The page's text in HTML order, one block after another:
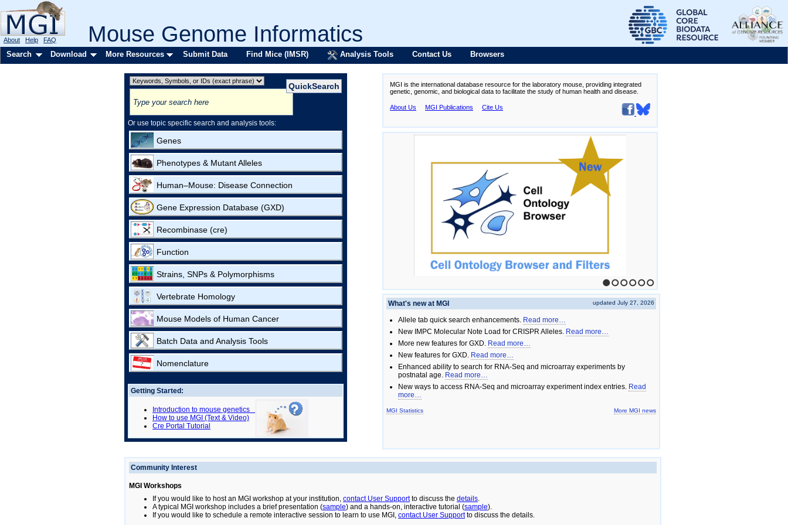
Mouse Genome Informatics
About Help FAQ
Search Download More Resources Submit Data Find Mice (IMSR) Analysis Tools Contact Us Browsers
Or use topic specific search and analysis tools:
Genes
Phenotypes & Mutant Alleles
Human–Mouse: Disease Connection
Gene Expression Database (GXD)
Recombinase (cre)
Function
Strains, SNPs & Polymorphisms
Vertebrate Homology
Mouse Models of Human Cancer
Batch Data and Analysis Tools
Nomenclature
Getting Started:
Introduction to mouse genetics
How to use MGI (Text & Video)
Cre Portal Tutorial
MGI is the international database resource for the laboratory mouse, providing integrated
genetic, genomic, and biological data to facilitate the study of human health and disease.
About Us MGI Publications Cite Us
1 2 3 4 5 6
What's new at MGI
updated July 27, 2026
Allele tab quick search enhancements. Read more…
New IMPC Molecular Note Load for CRISPR Alleles. Read more…
More new features for GXD. Read more…
New features for GXD. Read more…
Enhanced ability to search for RNA-Seq and microarray experiments by
postnatal age. Read more…
New ways to access RNA-Seq and microarray experiment index entries. Read
more…
MGI Statistics More MGI news
Community Interest
MGI Workshops
If you would like to host an MGI workshop at your institution, contact User Supportto discuss the details.
A typical MGI workshop includes a brief presentation (sample) and a hands-on, interactive tutorial (sample).
If you would like to schedule a remote interactive session to learn to use MGI, contact User Supportto discuss the details.